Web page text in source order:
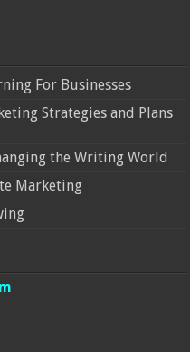
For Businesses
Strategies and Plans
the Writing World
Marketing